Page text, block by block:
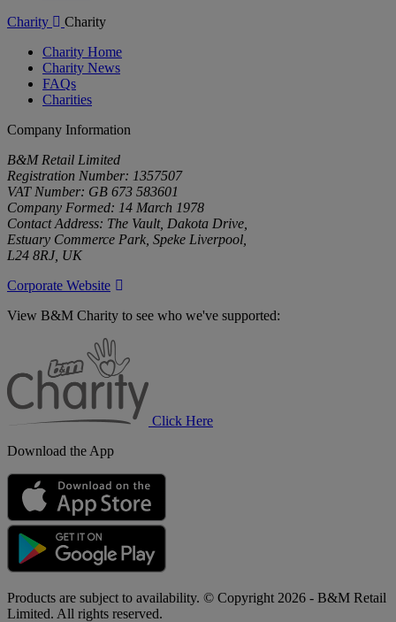
Charity
Charity
Charity Home
Charity News
FAQs
Charities
Company Information
B&M Retail Limited
Registration Number: 1357507
VAT Number: GB 673 583601
Company Formed: 14 March 1978
Contact Address: The Vault, Dakota Drive,
Estuary Commerce Park, Speke Liverpool,
L24 8RJ, UK
Corporate Website
View B&M Charity to see who we've supported:
Click Here
Download the App
Products are subject to availability. © Copyright 2026 - B&M Retail
Limited. All rights reserved.